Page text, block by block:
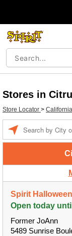
Stores in
Store Locator > California
Spirit Halloween
Open today
Former JoAnn
5489 Sunrise